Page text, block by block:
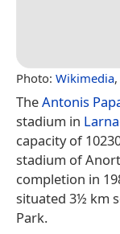
Photo: Wikimedia,
TheAntonis
stadium in
capacity of
stadium of
completion in
situated 3½ km
Park.